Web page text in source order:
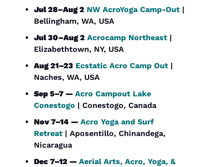
Jul 28–Aug 2 NW AcroYoga Camp-Out |
Bellingham, WA, USA
Jul 30–Aug 2 Acrocamp Northeast |
Elizabethtown, NY, USA
Aug 21–23 Ecstatic Acro Camp Out |
Naches, WA, USA
Sep 5–7 — Acro Campout Lake
Conestogo | Conestogo, Canada
Nov 7–14 — Acro Yoga and Surf
Retreat | Aposentillo, Chinandega,
Nicaragua
Dec 7–12 — Aerial Arts, Acro, Yoga, &